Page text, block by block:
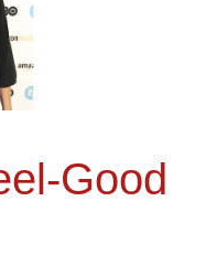
Good